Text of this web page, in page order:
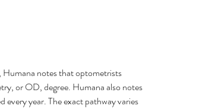
Humana notes that optometrists
or OD, degree. Humana also notes
year. The exact pathway varies